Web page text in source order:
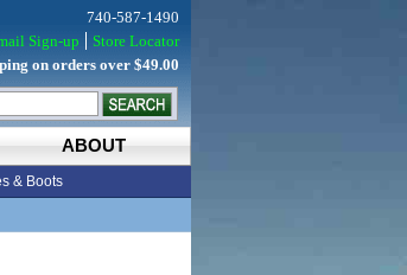
ABOUT
& Boots
740-587-1490
Sign-up
Store Locator
on orders over $49.00